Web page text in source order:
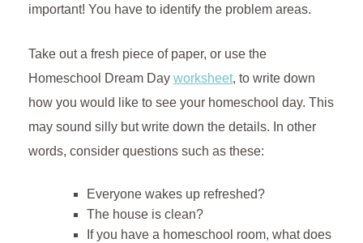
important! You have to identify the problem areas.
Take out a fresh piece of paper, or use the
Homeschool Dream Day worksheet, to write down
how you would like to see your homeschool day. This
may sound silly but write down the details. In other
words, consider questions such as these:
Everyone wakes up refreshed?
The house is clean?
If you have a homeschool room, what does